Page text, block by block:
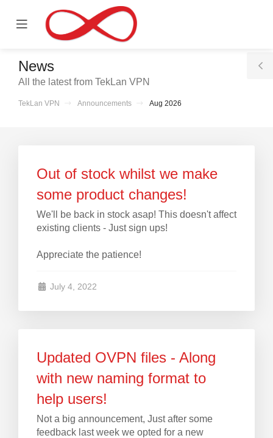
Mobile
News
All the latest from TekLan VPN
TekLan VPN Announcements Aug 2026
Out of stock whilst we make
some product changes!
We'll be back in stock asap! This doesn't affect
existing clients - Just sign ups!
Appreciate the patience!
July 4, 2022
Updated OVPN files - Along
with new naming format to
help users!
Not a big announcement, Just after some
feedback last week we opted for a new